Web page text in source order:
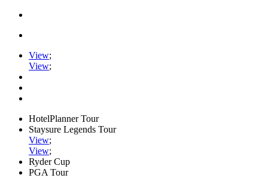
View;
View;
HotelPlanner Tour
Staysure Legends Tour
View;
View;
Ryder Cup
PGA Tour